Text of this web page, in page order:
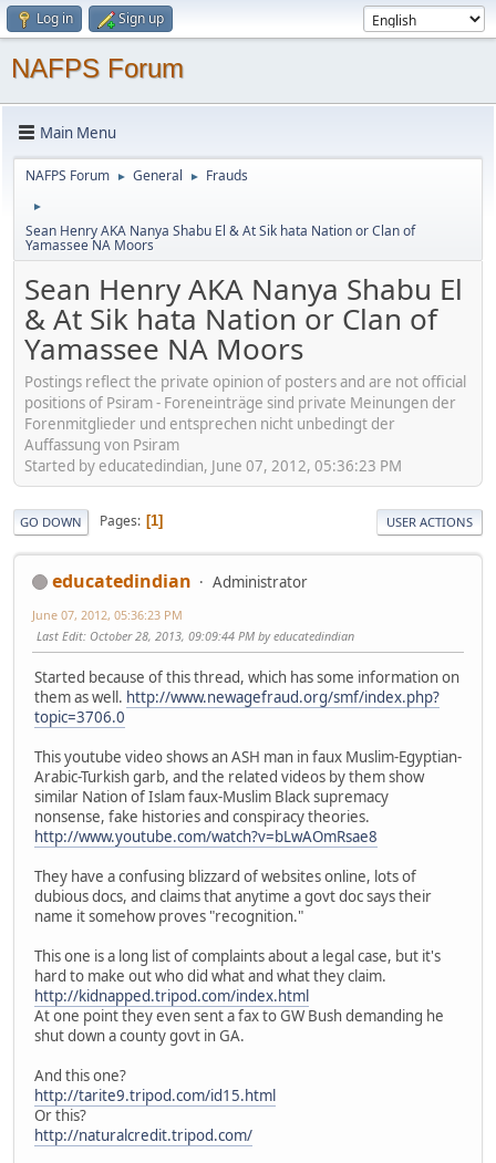
Log in Sign up
NAFPS Forum
Main Menu
NAFPS Forum ► General ► Frauds
►
Sean Henry AKA Nanya Shabu El & At Sik hata Nation or Clan of
Yamassee NA Moors
Sean Henry AKA Nanya Shabu El
& At Sik hata Nation or Clan of
Yamassee NA Moors
Postings reflect the private opinion of posters and are not official
positions of Psiram - Foreneinträge sind private Meinungen der
Forenmitglieder und entsprechen nicht unbedingt der
Auffassung von Psiram
Started by educatedindian, June 07, 2012, 05:36:23 PM
GO DOWN Pages 1 USER ACTIONS
educatedindian Administrator
June 07, 2012, 05:36:23 PM
Last Edit: October 28, 2013, 09:09:44 PM by educatedindian
Started because of this thread, which has some information on
them as well. http://www.newagefraud.org/smf/index.php?
topic=3706.0
This youtube video shows an ASH man in faux Muslim-Egyptian-
Arabic-Turkish garb, and the related videos by them show
similar Nation of Islam faux-Muslim Black supremacy
nonsense, fake histories and conspiracy theories.
http://www.youtube.com/watch?v=bLwAOmRsae8
They have a confusing blizzard of websites online, lots of
dubious docs, and claims that anytime a govt doc says their
name it somehow proves "recognition."
This one is a long list of complaints about a legal case, but it's
hard to make out who did what and what they claim.
http://kidnapped.tripod.com/index.html
At one point they even sent a fax to GW Bush demanding he
shut down a county govt in GA.
And this one?
http://tarite9.tripod.com/id15.html
Or this?
http://naturalcredit.tripod.com/